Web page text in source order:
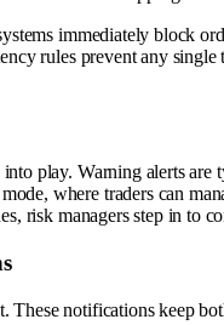
immediately block
rules prevent any
play. Warning alerts
where traders can
risk managers step in to
notifications keep